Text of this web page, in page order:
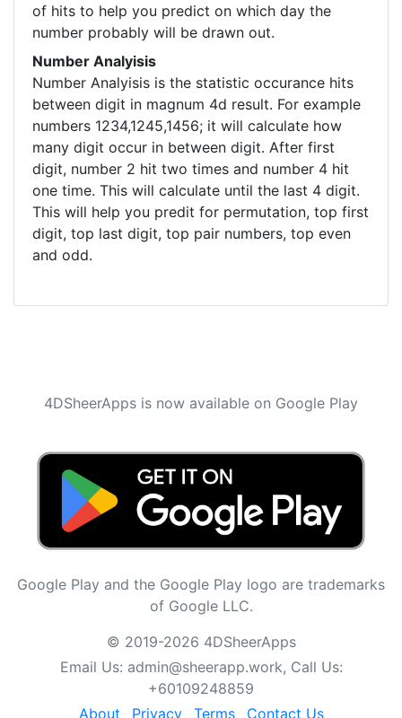
of hits to help you predict on which day the
number probably will be drawn out.
Number Analyisis
Number Analyisis is the statistic occurance hits
between digit in magnum 4d result. For example
numbers 1234,1245,1456; it will calculate how
many digit occur in between digit. After first
digit, number 2 hit two times and number 4 hit
one time. This will calculate until the last 4 digit.
This will help you predit for permutation, top first
digit, top last digit, top pair numbers, top even
and odd.
4DSheerApps is now available on Google Play
Google Play and the Google Play logo are trademarks
of Google LLC.
© 2019-2026 4DSheerApps
Email Us: admin@sheerapp.work, Call Us:
+60109248859
About
Privacy Terms Contact Us